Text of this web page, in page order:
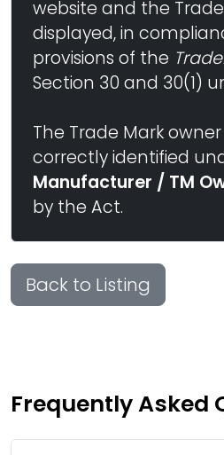
website and the
displayed, in
provisions of the
Section 30 and 30(1)
The Trade Mark
correctly identified
Manufacturer / TM
by the Act.
Back to Listing
Frequently Asked